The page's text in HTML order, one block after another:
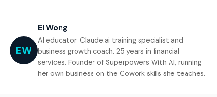
EW
El Wong
AI educator, Claude.ai training specialist and
business growth coach. 25 years in financial
services. Founder of Superpowers With AI, running
her own business on the Cowork skills she teaches.